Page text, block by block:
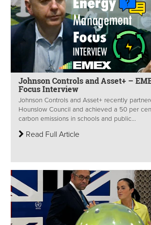
Johnson Controls and Asset+ –
Focus Interview
Johnson Controls and Asset+ recently
Hounslow Council and achieved a 50 per
carbon emissions in schools and public...
Read Full Article